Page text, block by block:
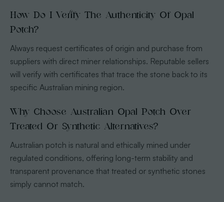
How Do I Verify The Authenticity Of Opal
Potch?
Always request certificates of origin and purchase from
suppliers with direct miner relationships. Reputable sellers
will verify with certificates that trace the stone back to its
specific Australian mining region.
Why Choose Australian Opal Potch Over
Treated Or Synthetic Alternatives?
Australian potch is natural and ethically mined under
regulated conditions, offering long-term stability and
transparent provenance that treated or synthetic stones
simply cannot match.